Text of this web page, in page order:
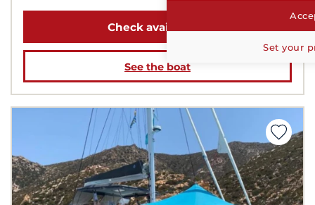
Check availability
See the boat
Set your